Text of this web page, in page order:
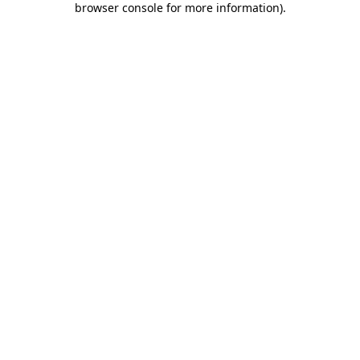
browser console for more information).